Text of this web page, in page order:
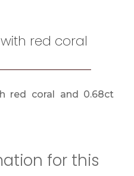
red coral
red coral and 0.68ct
for this